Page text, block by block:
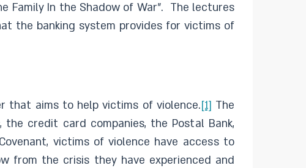
Family In the Shadow of War”. The lectures
the banking system provides for victims of
that aims to help victims of violence.[1] The
the credit card companies, the Postal Bank,
victims of violence have access to
from the crisis they have experienced and